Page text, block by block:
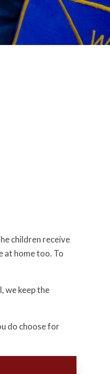
children receive
at home too. To
we keep the
do choose for